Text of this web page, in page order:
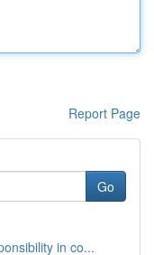
Report Page
Go
in co...